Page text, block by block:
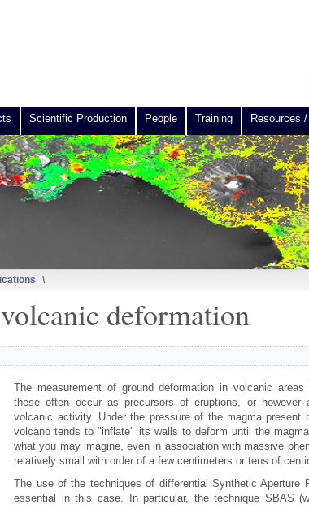
Scientific Production People Training Resources
\
deformation
The measurement of ground deformation in volcanic
these often occur as precursors of eruptions, or
volcanic activity. Under the pressure of the magma present
volcano tends to "inflate" its walls to deform until the
what you may imagine, even in association with massive
relatively small with order of a few centimeters or tens of
The use of the techniques of differential Synthetic Aperture
essential in this case. In particular, the technique SBAS